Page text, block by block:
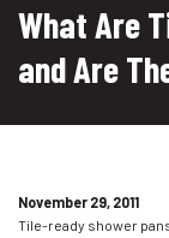
What Are
and Are
November 29, 2011
Tile-ready shower